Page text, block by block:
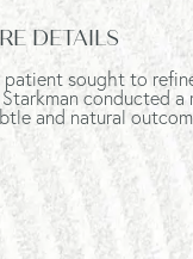
DETAILS
sought to
Starkman conducted
and natural